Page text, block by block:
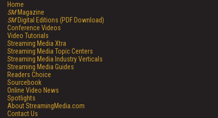
Home
SMMagazine
SMDigital Editions (PDF Download)
Conference Videos
Video Tutorials
Streaming Media Xtra
Streaming Media Topic Centers
Streaming Media Industry Verticals
Streaming Media Guides
Readers Choice
Sourcebook
Online Video News
Spotlights
About StreamingMedia.com
Contact Us